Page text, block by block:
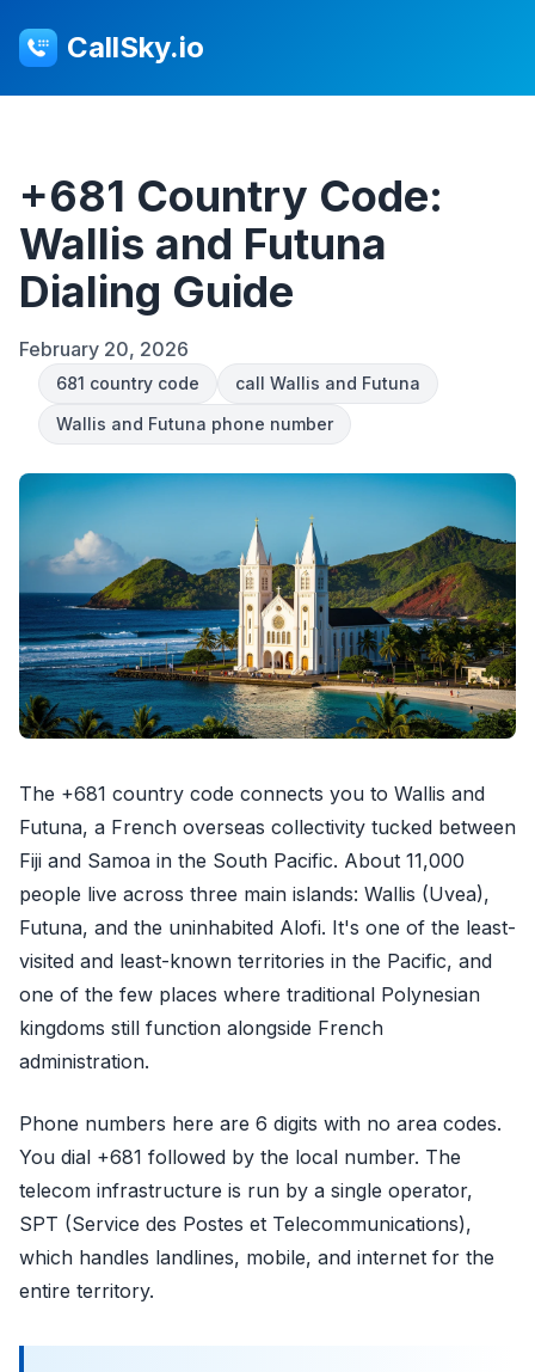
CallSky.io
+681 Country Code:
Wallis and Futuna
Dialing Guide
February 20, 2026
681 country code
call Wallis and Futuna
Wallis and Futuna phone number
The +681 country code connects you to Wallis and
Futuna, a French overseas collectivity tucked between
Fiji and Samoa in the South Pacific. About 11,000
people live across three main islands: Wallis (Uvea),
Futuna, and the uninhabited Alofi. It's one of the least-
visited and least-known territories in the Pacific, and
one of the few places where traditional Polynesian
kingdoms still function alongside French
administration.
Phone numbers here are 6 digits with no area codes.
You dial +681 followed by the local number. The
telecom infrastructure is run by a single operator,
SPT (Service des Postes et Telecommunications),
which handles landlines, mobile, and internet for the
entire territory.